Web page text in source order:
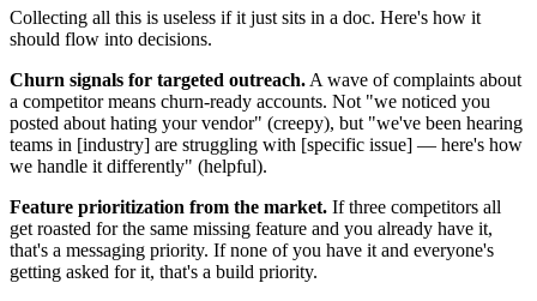
Collecting all this is useless if it just sits in a doc. Here's how it
should flow into decisions.
Churn signals for targeted outreach. A wave of complaints about
a competitor means churn-ready accounts. Not "we noticed you
posted about hating your vendor" (creepy), but "we've been hearing
teams in [industry] are struggling with [specific issue] — here's how
we handle it differently" (helpful).
Feature prioritization from the market. If three competitors all
get roasted for the same missing feature and you already have it,
that's a messaging priority. If none of you have it and everyone's
getting asked for it, that's a build priority.